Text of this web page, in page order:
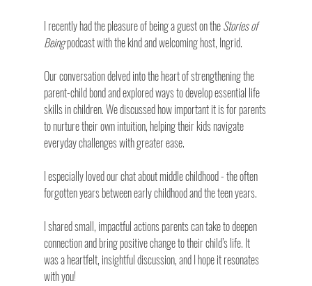
I recently had the pleasure of being a guest on the Stories of
Being podcast with the kind and welcoming host, Ingrid.
Our conversation delved into the heart of strengthening the
parent-child bond and explored ways to develop essential life
skills in children. We discussed how important it is for parents
to nurture their own intuition, helping their kids navigate
everyday challenges with greater ease.
I especially loved our chat about middle childhood - the often
forgotten years between early childhood and the teen years.
I shared small, impactful actions parents can take to deepen
connection and bring positive change to their child’s life. It
was a heartfelt, insightful discussion, and I hope it resonates
with you!